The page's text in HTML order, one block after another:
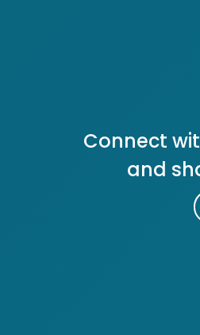
Connect
and